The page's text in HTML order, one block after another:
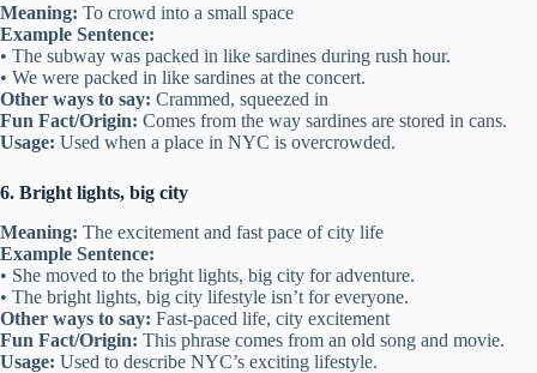
Meaning: To crowd into a small space
Example Sentence:
• The subway was packed in like sardines during rush hour.
• We were packed in like sardines at the concert.
Other ways to say: Crammed, squeezed in
Fun Fact/Origin: Comes from the way sardines are stored in cans.
Usage: Used when a place in NYC is overcrowded.
6. Bright lights, big city
Meaning: The excitement and fast pace of city life
Example Sentence:
• She moved to the bright lights, big city for adventure.
• The bright lights, big city lifestyle isn’t for everyone.
Other ways to say: Fast-paced life, city excitement
Fun Fact/Origin: This phrase comes from an old song and movie.
Usage: Used to describe NYC’s exciting lifestyle.